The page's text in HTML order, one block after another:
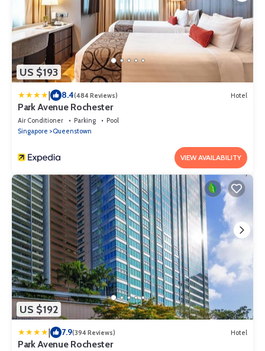
US $193
| 8.4(484 Reviews) Hotel
Park Avenue Rochester
Air Conditioner Parking
Pool
Singapore
Queenstown
VIEW AVAILABILITY
US $192
| 7.9(394 Reviews) Hotel
Park Avenue Rochester